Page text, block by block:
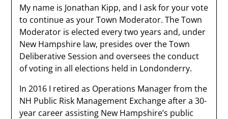
My name is Jonathan Kipp, and I ask for your vote
to continue as your Town Moderator. The Town
Moderator is elected every two years and, under
New Hampshire law, presides over the Town
Deliberative Session and oversees the conduct
of voting in all elections held in Londonderry.
In 2016 I retired as Operations Manager from the
NH Public Risk Management Exchange after a 30-
year career assisting New Hampshire’s public